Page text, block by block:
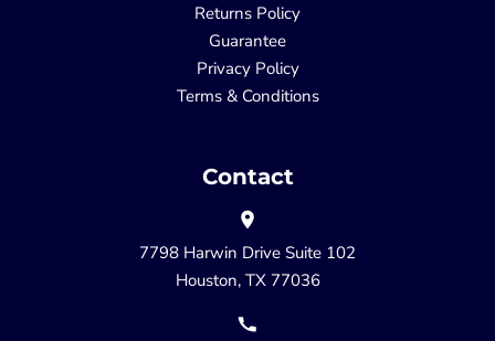
Returns Policy
Guarantee
Privacy Policy
Terms & Conditions
Contact
7798 Harwin Drive Suite 102
Houston, TX 77036